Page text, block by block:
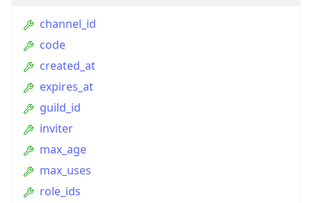
channel_id
code
created_at
expires_at
guild_id
inviter
max_age
max_uses
role_ids